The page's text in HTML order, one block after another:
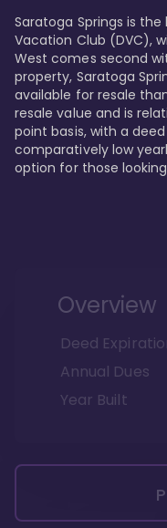
Saratoga Springs is
Vacation Club (DVC),
West comes second
property, Saratoga
available for resale
resale value and is
point basis, with a
comparatively low
option for those
Overview
Deed
Annual Dues
Year Built